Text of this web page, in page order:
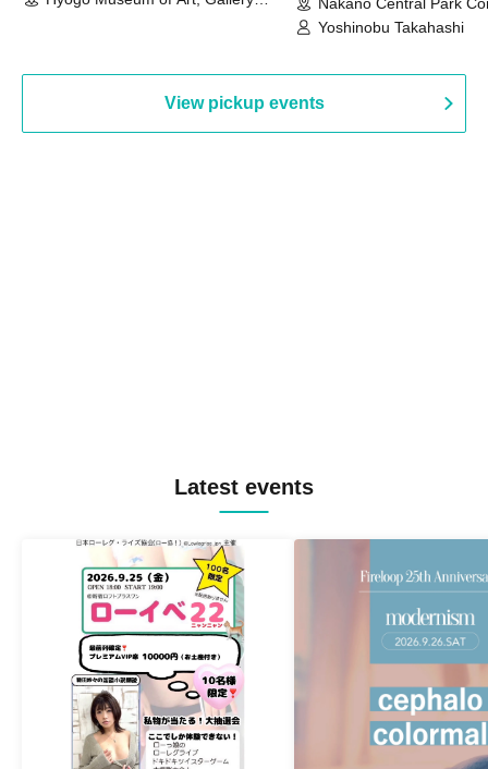
Nakano Central Park
Hall B (Tokyo)
Yoshinobu Takahashi
View pickup events
Latest events